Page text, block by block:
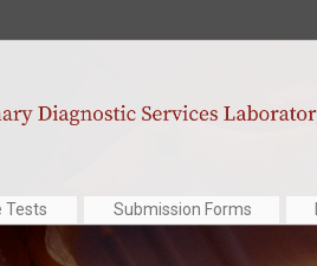
Tests Submission Forms